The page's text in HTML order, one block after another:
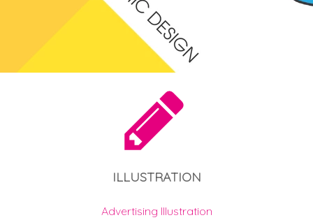
ILLUSTRATION
Advertising Illustration